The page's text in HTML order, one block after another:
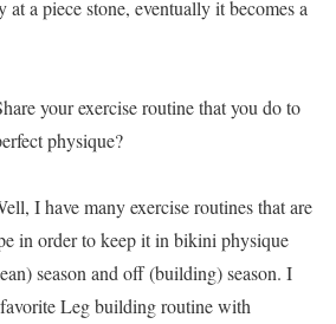
a piece stone, eventually it becomes a
your exercise routine that you do to
physique?
I have many exercise routines that are
in order to keep it in bikini physique
season and off (building) season. I
Leg building routine with